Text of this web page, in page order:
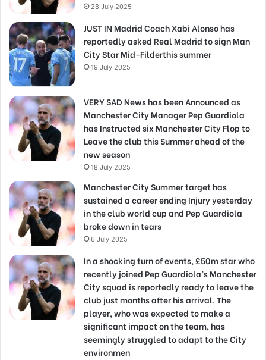
28 July 2025
JUST IN Madrid Coach Xabi Alonso has
reportedly asked Real Madrid to sign Man
City Star Mid-Filderthis summer
19 July 2025
VERY SAD News has been Announced as
Manchester City Manager Pep Guardiola
has Instructed six Manchester City Flop to
Leave the club this Summer ahead of the
new season
18 July 2025
Manchester City Summer target has
sustained a career ending Injury yesterday
in the club world cup and Pep Guardiola
broke down in tears
6 July 2025
In a shocking turn of events, £50m star who
recently joined Pep Guardiola’s Manchester
City squad is reportedly ready to leave the
club just months after his arrival. The
player, who was expected to make a
significant impact on the team, has
seemingly struggled to adapt to the City
environmen